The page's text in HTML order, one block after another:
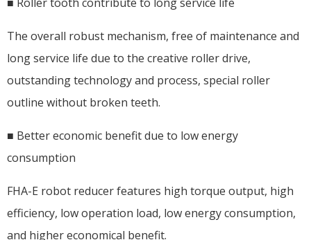
The overall robust mechanism, free of maintenance and
long service life due to the creative roller drive,
outstanding technology and process, special roller
outline without broken teeth.
■ Better economic benefit due to low energy
consumption
FHA-E robot reducer features high torque output, high
efficiency, low operation load, low energy consumption,
and higher economical benefit.